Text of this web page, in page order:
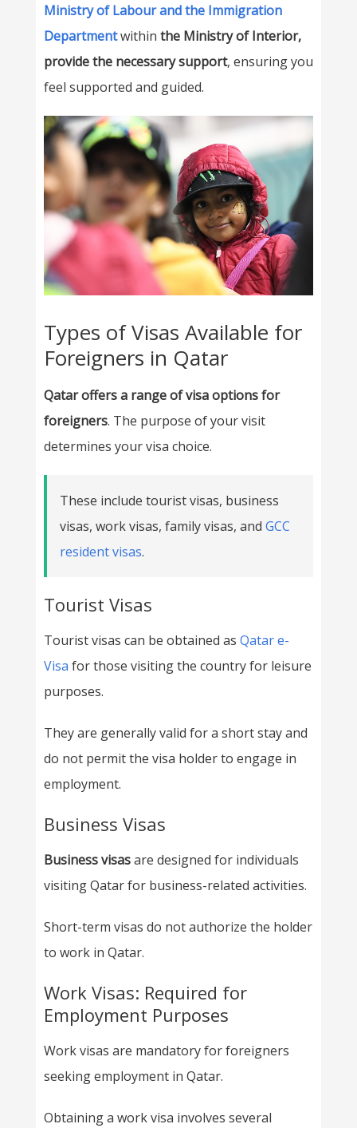
Ministry of Labour and the Immigration
Departmentwithin the Ministry of Interior,
provide the necessary support, ensuring you
feel supported and guided.
Types of Visas Available for
Foreigners in Qatar
Qatar offers a range of visa options for
foreigners. The purpose of your visit
determines your visa choice.
These include tourist visas, business
visas, work visas, family visas, and GCC
resident visas.
Tourist Visas
Tourist visas can be obtained as Qatar e-
Visa for those visiting the country for leisure
purposes.
They are generally valid for a short stay and
do not permit the visa holder to engage in
employment.
Business Visas
Business visasare designed for individuals
visiting Qatar for business-related activities.
Short-term visas do not authorize the holder
to work in Qatar.
Work Visas: Required for
Employment Purposes
Work visas are mandatory for foreigners
seeking employment in Qatar.
Obtaining a work visa involves several